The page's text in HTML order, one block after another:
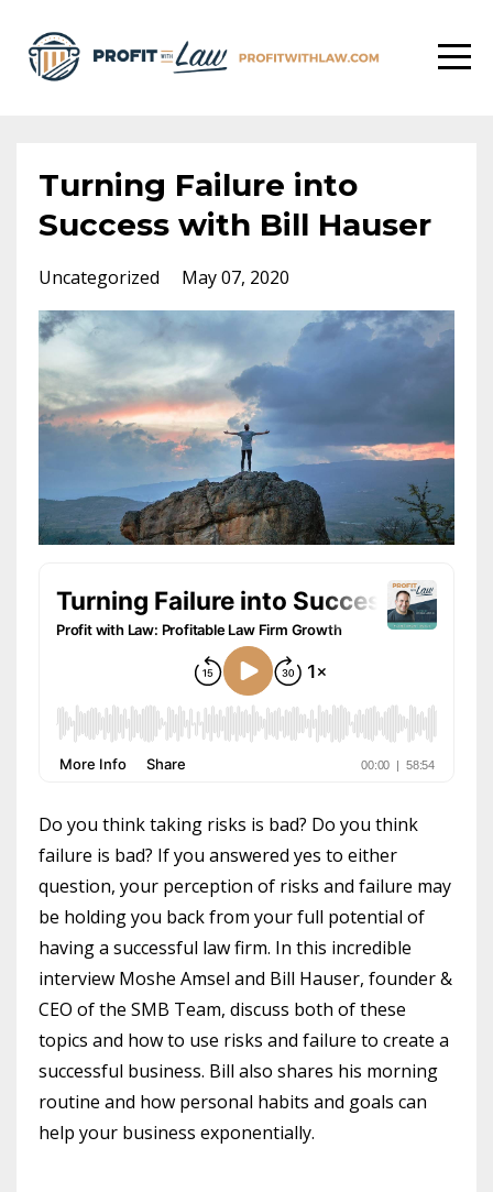
Turning Failure into
Success with Bill Hauser
Uncategorized May 07, 2020
Do you think taking risks is bad? Do you think
failure is bad? If you answered yes to either
question, your perception of risks and failure may
be holding you back from your full potential of
having a successful law firm. In this incredible
interview Moshe Amsel and Bill Hauser, founder &
CEO of the SMB Team, discuss both of these
topics and how to use risks and failure to create a
successful business. Bill also shares his morning
routine and how personal habits and goals can
help your business exponentially.